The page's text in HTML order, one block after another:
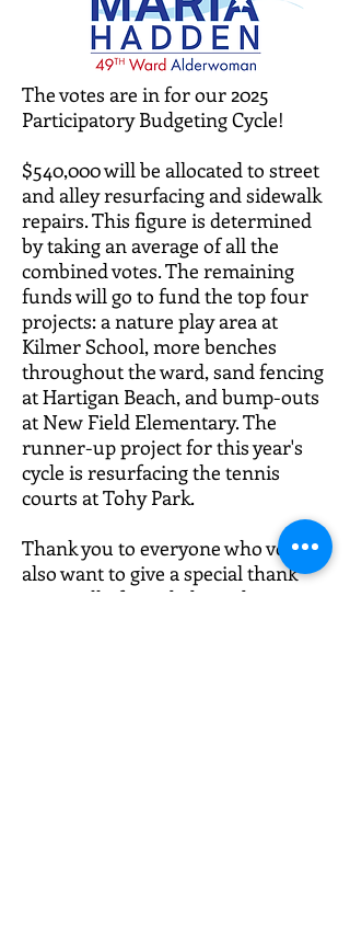
The votes are in for our 2025
Participatory Budgeting Cycle!
$540,000 will be allocated to street
and alley resurfacing and sidewalk
repairs. This figure is determined
by taking an average of all the
combined votes. The remaining
funds will go to fund the top four
projects: a nature play area at
Kilmer School, more benches
throughout the ward, sand fencing
at Hartigan Beach, and bump-outs
at New Field Elementary. The
runner-up project for this year's
cycle is resurfacing the tennis
courts at Tohy Park.
Thank you to everyone who voted. I
also want to give a special thank
you to all of our dedicated